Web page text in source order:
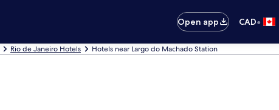
Open app CAD•
Rio de Janeiro Hotels Hotels near Largo do Machado Station